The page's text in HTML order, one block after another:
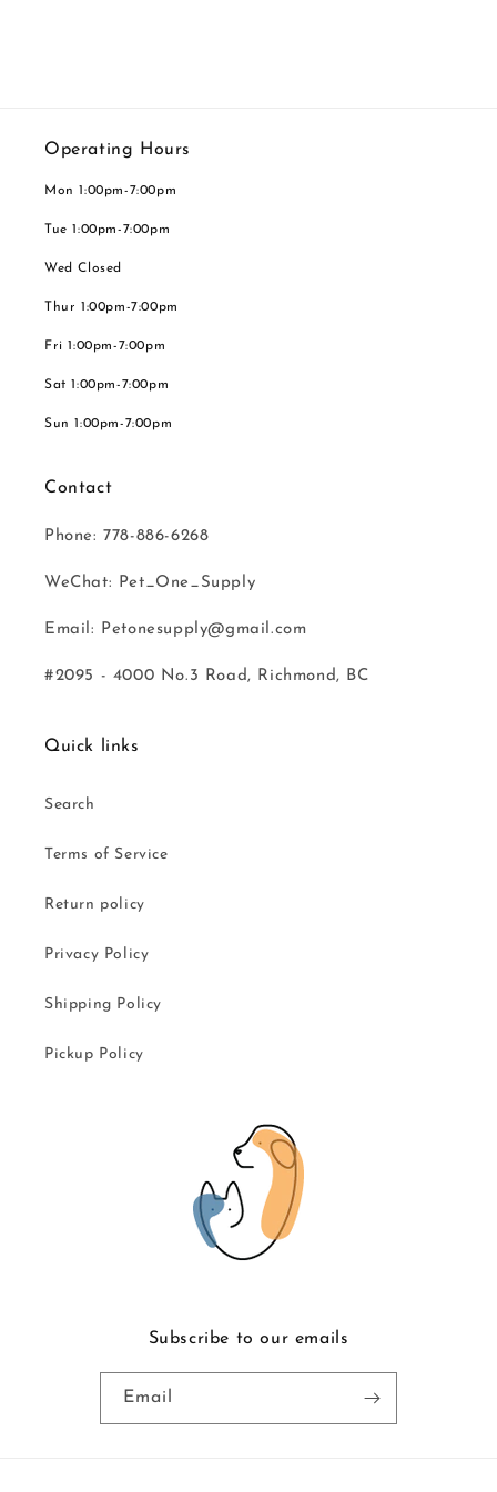
Operating Hours
Mon 1:00pm-7:00pm
Tue 1:00pm-7:00pm
Wed Closed
Thur 1:00pm-7:00pm
Fri 1:00pm-7:00pm
Sat 1:00pm-7:00pm
Sun 1:00pm-7:00pm
Contact
Phone: 778-886-6268
WeChat: Pet_One_Supply
Email: Petonesupply@gmail.com
#2095 - 4000 No.3 Road, Richmond, BC
Quick links
Search
Terms of Service
Return policy
Privacy Policy
Shipping Policy
Pickup Policy
Subscribe to our emails
Email